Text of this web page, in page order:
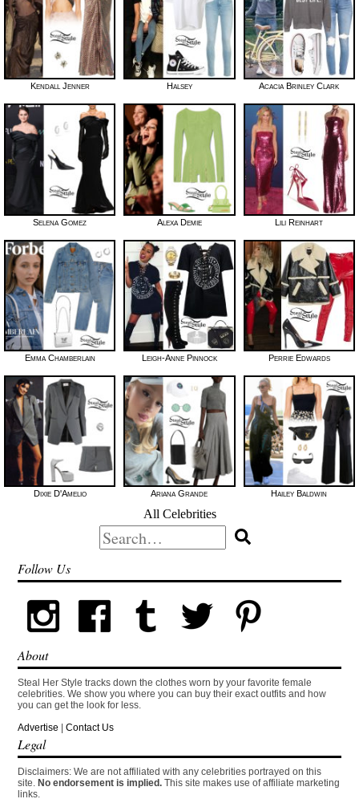
Kendall Jenner Halsey Acacia Brinley Clark
Selena Gomez Alexa Demie Lili Reinhart
Emma Chamberlain Leigh-Anne Pinnock Perrie Edwards
Dixie D'Amelio Ariana Grande Hailey Baldwin
All Celebrities
Search
for:
Follow Us
About
Steal Her Style tracks down the clothes worn by your favorite female
celebrities. We show you where you can buy their exact outfits and how
you can get the look for less.
Advertise |Contact Us
Legal
Disclaimers: We are not affiliated with any celebrities portrayed on this
site. No endorsement is implied. This site makes use of affiliate marketing
links.